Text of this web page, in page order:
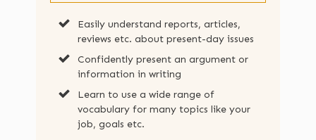
Easily understand reports, articles,
reviews etc. about present-day issues
Confidently present an argument or
information in writing
Learn to use a wide range of
vocabulary for many topics like your
job, goals etc.